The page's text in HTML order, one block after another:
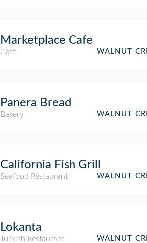
Marketplace Cafe
Café
WALNUT
Panera Bread
Bakery
WALNUT
California Fish Grill
Seafood Restaurant
WALNUT
Lokanta
Turkish Restaurant
WALNUT